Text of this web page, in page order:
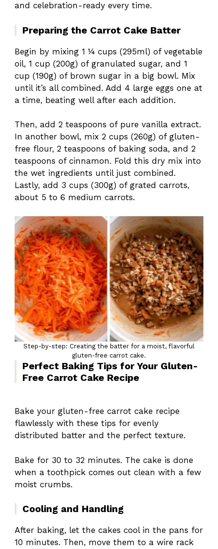
and celebration-ready every time.
Preparing the Carrot Cake Batter
Begin by mixing 1 ¼ cups (295ml) of vegetable
oil, 1 cup (200g) of granulated sugar, and 1
cup (190g) of brown sugar in a big bowl. Mix
until it’s all combined. Add 4 large eggs one at
a time, beating well after each addition.
Then, add 2 teaspoons of pure vanilla extract.
In another bowl, mix 2 cups (260g) of gluten-
free flour, 2 teaspoons of baking soda, and 2
teaspoons of cinnamon. Fold this dry mix into
the wet ingredients until just combined.
Lastly, add 3 cups (300g) of grated carrots,
about 5 to 6 medium carrots.
Step-by-step: Creating the batter for a moist, flavorful
gluten-free carrot cake.
Perfect Baking Tips for Your Gluten-
Free Carrot Cake Recipe
Bake your gluten-free carrot cake recipe
flawlessly with these tips for evenly
distributed batter and the perfect texture.
Bake for 30 to 32 minutes. The cake is done
when a toothpick comes out clean with a few
moist crumbs.
Cooling and Handling
After baking, let the cakes cool in the pans for
10 minutes. Then, move them to a wire rack